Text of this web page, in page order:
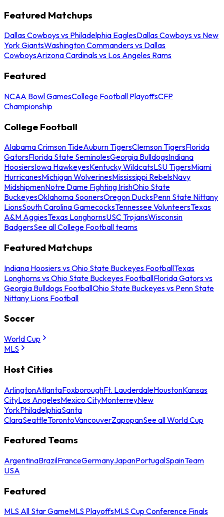
Featured Matchups
Dallas Cowboys vs Philadelphia EaglesDallas Cowboys vs New
York GiantsWashington Commanders vs Dallas
CowboysArizona Cardinals vs Los Angeles Rams
Featured
NCAA Bowl GamesCollege Football PlayoffsCFP
Championship
College Football
Alabama Crimson TideAuburn TigersClemson TigersFlorida
GatorsFlorida State SeminolesGeorgia BulldogsIndiana
HoosiersIowa HawkeyesKentucky WildcatsLSU TigersMiami
HurricanesMichigan WolverinesMississippi RebelsNavy
MidshipmenNotre Dame Fighting IrishOhio State
BuckeyesOklahoma SoonersOregon DucksPenn State Nittany
LionsSouth Carolina GamecocksTennessee VolunteersTexas
A&M AggiesTexas LonghornsUSC TrojansWisconsin
BadgersSee all College Football teams
Featured Matchups
Indiana Hoosiers vs Ohio State Buckeyes FootballTexas
Longhorns vs Ohio State Buckeyes FootballFlorida Gators vs
Georgia Bulldogs FootballOhio State Buckeyes vs Penn State
Nittany Lions Football
Soccer
World Cup
MLS
Host Cities
ArlingtonAtlantaFoxboroughFt. LauderdaleHoustonKansas
CityLos AngelesMexico CityMonterreyNew
YorkPhiladelphiaSanta
ClaraSeattleTorontoVancouverZapopanSee all World Cup
Featured Teams
ArgentinaBrazilFranceGermanyJapanPortugalSpainTeam
USA
Featured
MLS All Star GameMLS PlayoffsMLS Cup Conference Finals